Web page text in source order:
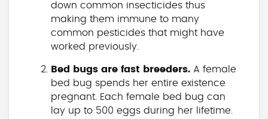
down common insecticides thus
making them immune to many
common pesticides that might have
worked previously.
Bed bugs are fast breeders. A female
bed bug spends her entire existence
pregnant. Each female bed bug can
lay up to 500 eggs during her lifetime.